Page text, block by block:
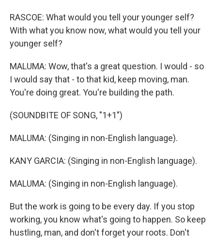
RASCOE: What would you tell your younger self?
With what you know now, what would you tell your
younger self?
MALUMA: Wow, that's a great question. I would - so
I would say that - to that kid, keep moving, man.
You're doing great. You're building the path.
(SOUNDBITE OF SONG, "1+1")
MALUMA: (Singing in non-English language).
KANY GARCIA: (Singing in non-English language).
MALUMA: (Singing in non-English language).
But the work is going to be every day. If you stop
working, you know what's going to happen. So keep
hustling, man, and don't forget your roots. Don't